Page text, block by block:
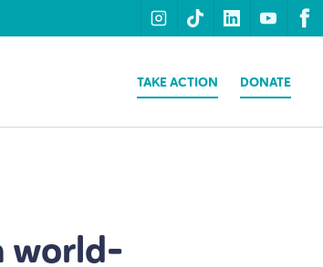
instagram
tiktoklinkedin
TAKE ACTION DONATE
world-